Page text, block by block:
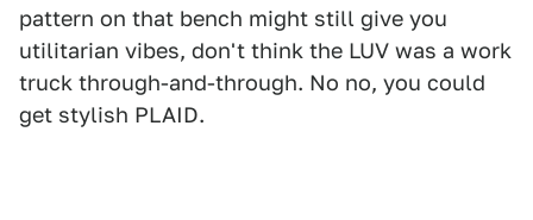
pattern on that bench might still give you
utilitarian vibes, don't think the LUV was a work
truck through-and-through. No no, you could
get stylish PLAID.